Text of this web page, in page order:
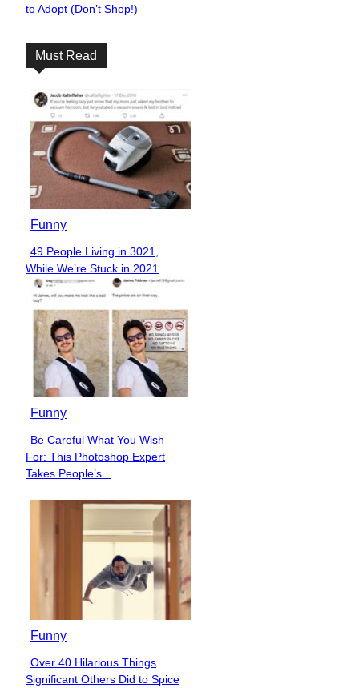
Heading
to Adopt (Don’t Shop!)
Must Read
Funny
Section
Heading
49 People Living in 3021,
While We’re Stuck in 2021
Funny
Section
Heading
Be Careful What You Wish
For: This Photoshop Expert
Takes People’s...
Funny
Section
Over 40 Hilarious Things
Significant Others Did to Spice